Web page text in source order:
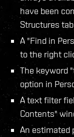
have been
Structures
A "Find in
to the right
The keyword
option in
A text filter
Contents"
An estimated